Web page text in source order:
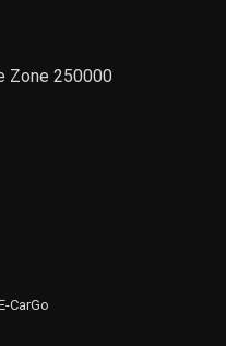
Zone 250000
CarGo